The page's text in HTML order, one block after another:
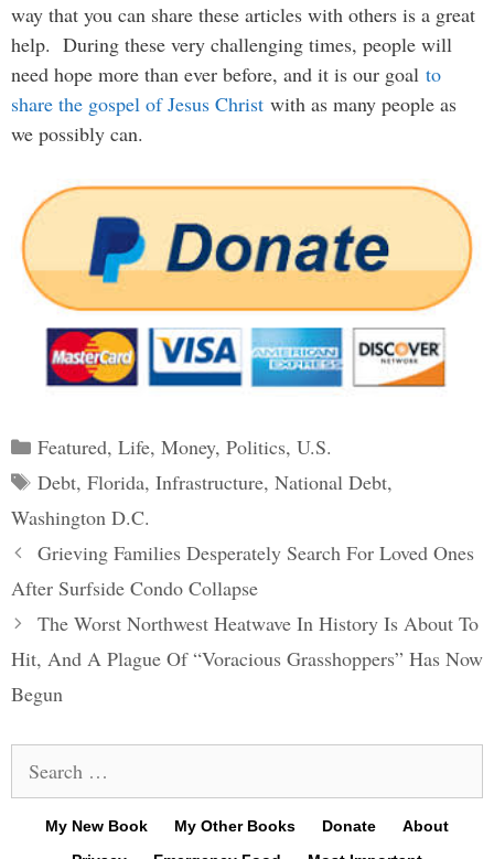
way that you can share these articles with others is a great
help. During these very challenging times, people will
need hope more than ever before, and it is our goal to
share the gospel of Jesus Christ with as many people as
we possibly can.
Categories
Featured, Life, Money, Politics, U.S.
Tags
Debt, Florida, Infrastructure, National Debt,
Washington D.C.
Post
navigation
Grieving Families Desperately Search For Loved Ones
After Surfside Condo Collapse
The Worst Northwest Heatwave In History Is About To
Hit, And A Plague Of “Voracious Grasshoppers” Has Now
Begun
for:
My New Book My Other Books Donate
About